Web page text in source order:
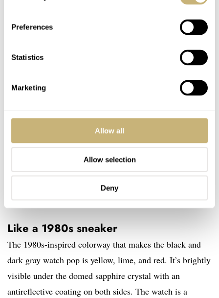
Preferences
Statistics
Marketing
Allow all
Allow selection
Deny
Like a 1980s sneaker
The 1980s-inspired colorway that makes the black and
dark gray watch pop is yellow, lime, and red. It’s brightly
visible under the domed sapphire crystal with an
antireflective coating on both sides. The watch is a